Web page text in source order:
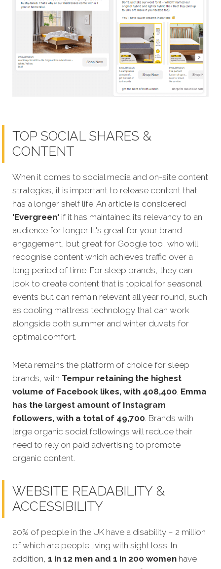
TOP SOCIAL SHARES &
CONTENT
When it comes to social media and on-site content
strategies, it is important to release content that
has a longer shelf life. An article is considered
'Evergreen' if it has maintained its relevancy to an
audience for longer. It's great for your brand
engagement, but great for Google too, who will
recognise content which achieves traffic over a
long period of time. For sleep brands, they can
look to create content that is topical for seasonal
events but can remain relevant all year round, such
as cooling mattress technology that can work
alongside both summer and winter duvets for
optimal comfort.
Meta remains the platform of choice for sleep
brands, with Tempur retaining the highest
volume of Facebook likes, with 408,400. Emma
has the largest amount of Instagram
followers, with a total of 49,700. Brands with
large organic social followings will reduce their
need to rely on paid advertising to promote
organic content.
WEBSITE READABILITY &
ACCESSIBILITY
20% of people in the UK have a disability – 2 million
of which are people living with sight loss. In
addition, 1 in 12 men and 1 in 200 women have